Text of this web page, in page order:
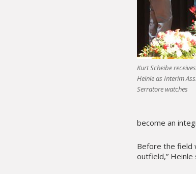
Kurt Scheibe
Heinle as Interim
Serratore watches
become an
Before the field
outfield,” Heinle